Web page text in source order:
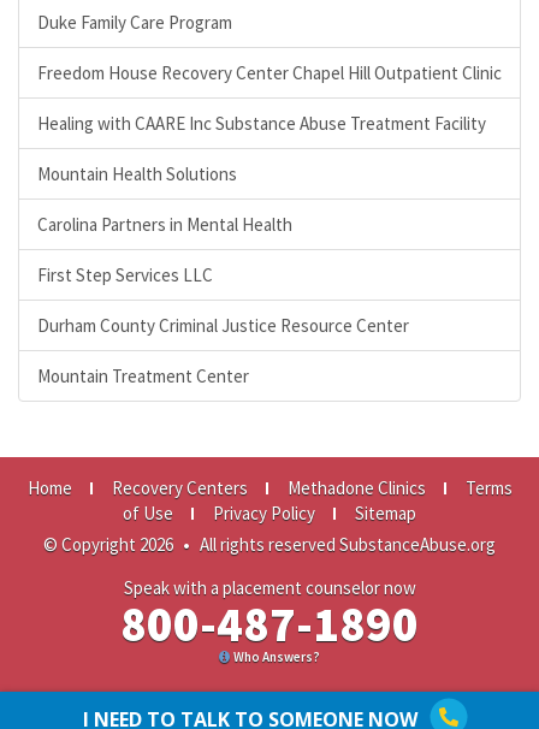
Duke Family Care Program
Freedom House Recovery Center Chapel Hill Outpatient Clinic
Healing with CAARE Inc Substance Abuse Treatment Facility
Mountain Health Solutions
Carolina Partners in Mental Health
First Step Services LLC
Durham County Criminal Justice Resource Center
Mountain Treatment Center
Home Recovery Centers Methadone Clinics
Terms
of Use
Privacy Policy
Sitemap
© Copyright 2026 • All rights reserved SubstanceAbuse.org
Speak with a placement counselor now
800-487-1890
Who Answers?
I NEED TO TALK TO SOMEONE NOW